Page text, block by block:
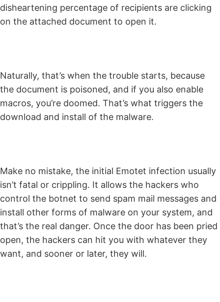
disheartening percentage of recipients are clicking
on the attached document to open it.
Naturally, that’s when the trouble starts, because
the document is poisoned, and if you also enable
macros, you’re doomed. That’s what triggers the
download and install of the malware.
Make no mistake, the initial Emotet infection usually
isn’t fatal or crippling. It allows the hackers who
control the botnet to send spam mail messages and
install other forms of malware on your system, and
that’s the real danger. Once the door has been pried
open, the hackers can hit you with whatever they
want, and sooner or later, they will.